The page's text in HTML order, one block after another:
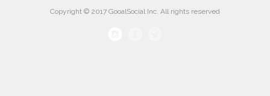
Copyright © 2017 GooalSocial Inc. All rights reserved